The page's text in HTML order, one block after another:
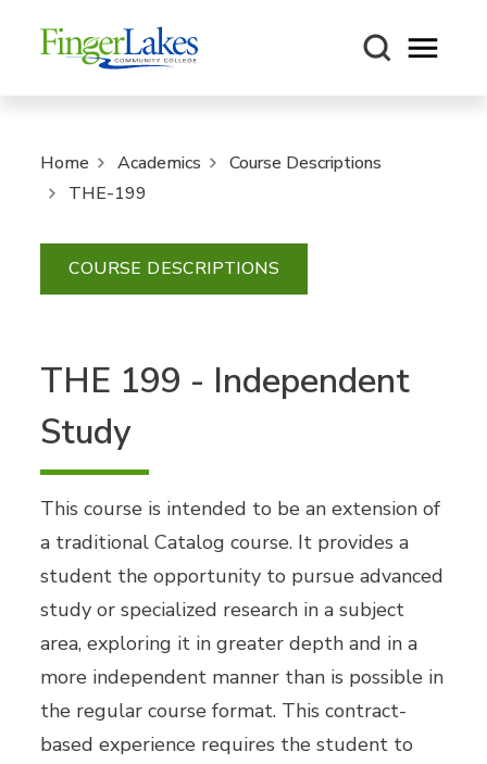
Open
Home Academics
Course Descriptions
THE-199
COURSE DESCRIPTIONS
THE 199 - Independent
Study
This course is intended to be an extension of
a traditional Catalog course. It provides a
student the opportunity to pursue advanced
study or specialized research in a subject
area, exploring it in greater depth and in a
more independent manner than is possible in
the regular course format. This contract-
based experience requires the student to